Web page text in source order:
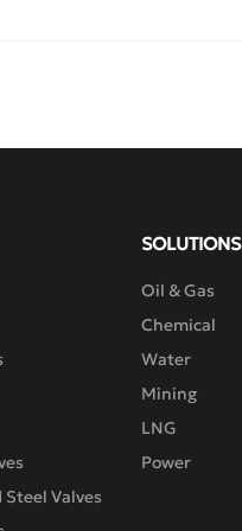
accuracy. The low-leakage
the advantages of cage-type
but also has a sealing
the leakage. The full series
covers adopt bellows-
possibility of medium
the valve stem movement
outside. When equipped with
series actuators, it has a
Valves
SOLUTIONS
Oil & Gas
Chemical
Water
Mining
LNG
Power